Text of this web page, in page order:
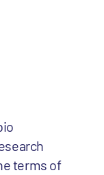
terms of